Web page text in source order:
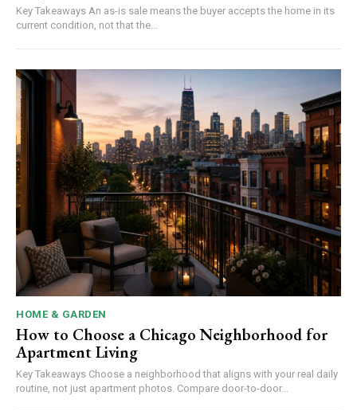
Key Takeaways An as-is sale means the buyer accepts the home in its
current condition, not that the...
HOME & GARDEN
How to Choose a Chicago Neighborhood for
Apartment Living
Key Takeaways Choose a neighborhood that aligns with your real daily
routine, not just apartment photos. Compare door-to-door...